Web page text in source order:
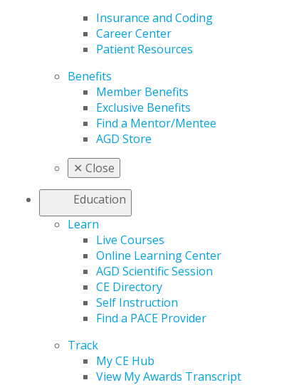
Insurance and Coding
Career Center
Patient Resources
Benefits
Member Benefits
Exclusive Benefits
Find a Mentor/Mentee
AGD Store
✕ Close
Education
Learn
Live Courses
Online Learning Center
AGD Scientific Session
CE Directory
Self Instruction
Find a PACE Provider
Track
My CE Hub
View My Awards Transcript